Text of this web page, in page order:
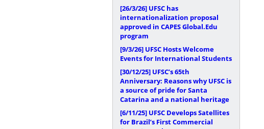
[26/3/26] UFSC has
internationalization proposal
approved in CAPES Global.Edu
program
[9/3/26] UFSC Hosts Welcome
Events for International Students
[30/12/25] UFSC’s 65th
Anniversary: Reasons why UFSC is
a source of pride for Santa
Catarina and a national heritage
[6/11/25] UFSC Develops Satellites
for Brazil’s First Commercial